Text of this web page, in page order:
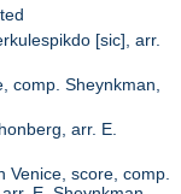
[sic], arr.
comp. Sheynkman,
arr. E.
Venice, score, comp.